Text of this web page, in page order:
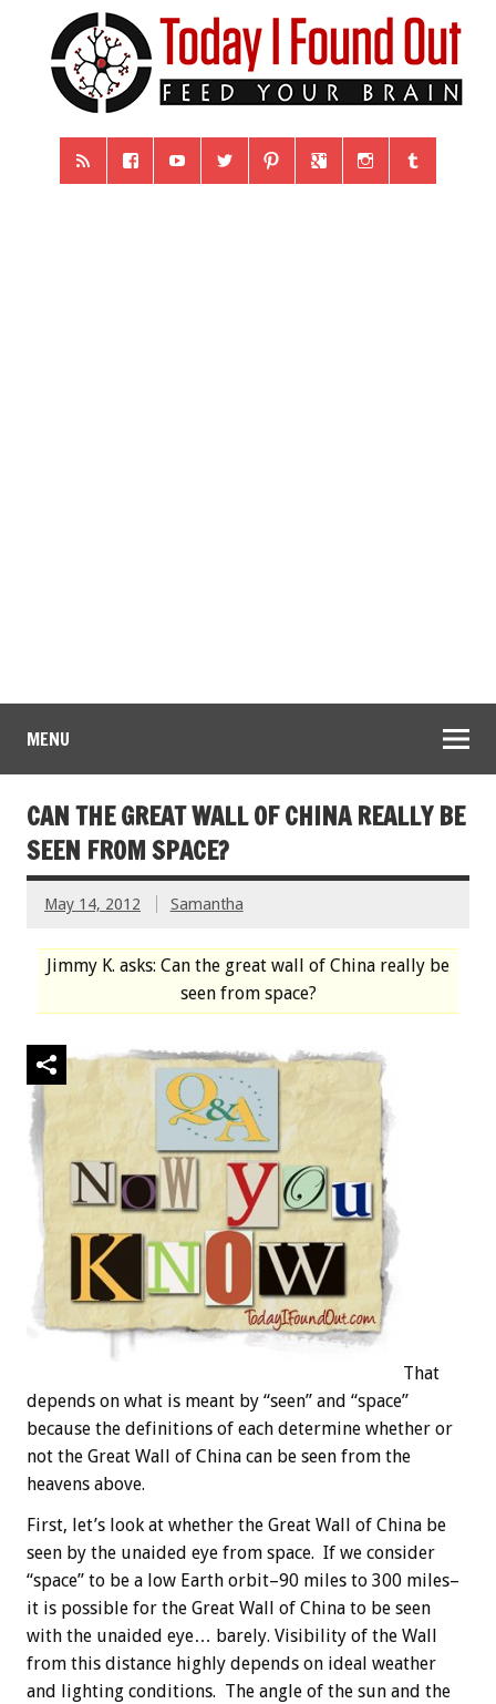
MENU
CAN THE GREAT WALL OF CHINA REALLY BE
SEEN FROM SPACE?
May 14, 2012 Samantha
Jimmy K. asks: Can the great wall of China really be
seen from space?
That
depends on what is meant by “seen” and “space”
because the definitions of each determine whether or
not the Great Wall of China can be seen from the
heavens above.
First, let’s look at whether the Great Wall of China be
seen by the unaided eye from space. If we consider
“space” to be a low Earth orbit–90 miles to 300 miles–
it is possible for the Great Wall of China to be seen
with the unaided eye… barely. Visibility of the Wall
from this distance highly depends on ideal weather
and lighting conditions. The angle of the sun and the